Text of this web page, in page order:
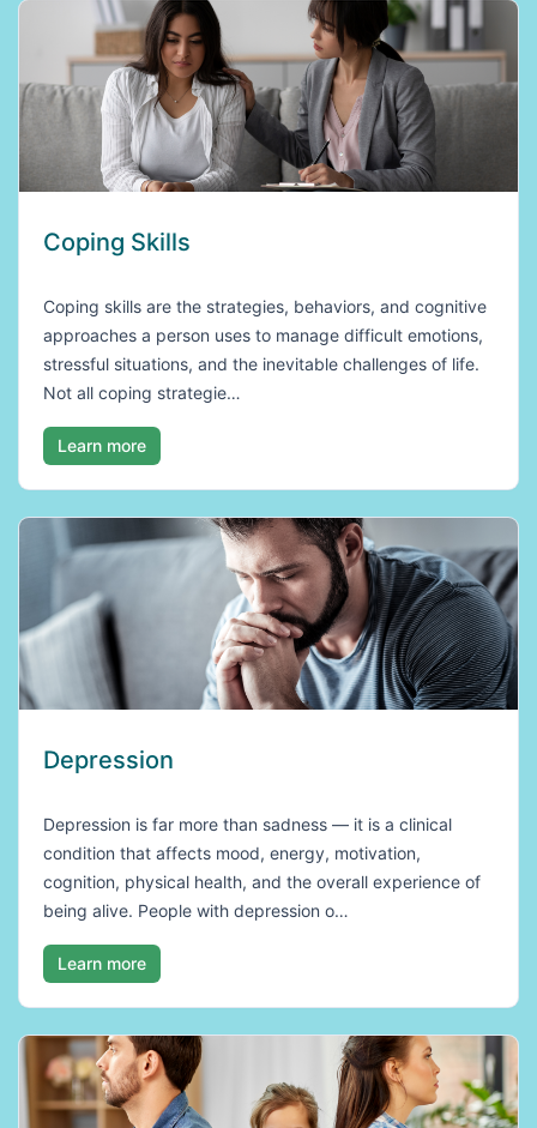
Coping Skills
Coping skills are the strategies, behaviors, and cognitive
approaches a person uses to manage difficult emotions,
stressful situations, and the inevitable challenges of life.
Not all coping strategie…
Learn more
Depression
Depression is far more than sadness — it is a clinical
condition that affects mood, energy, motivation,
cognition, physical health, and the overall experience of
being alive. People with depression o…
Learn more